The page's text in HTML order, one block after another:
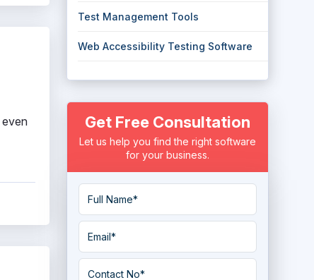
Test Management Tools
Web Accessibility Testing Software
Get Free Consultation
Let us help you find the right software
for your business.